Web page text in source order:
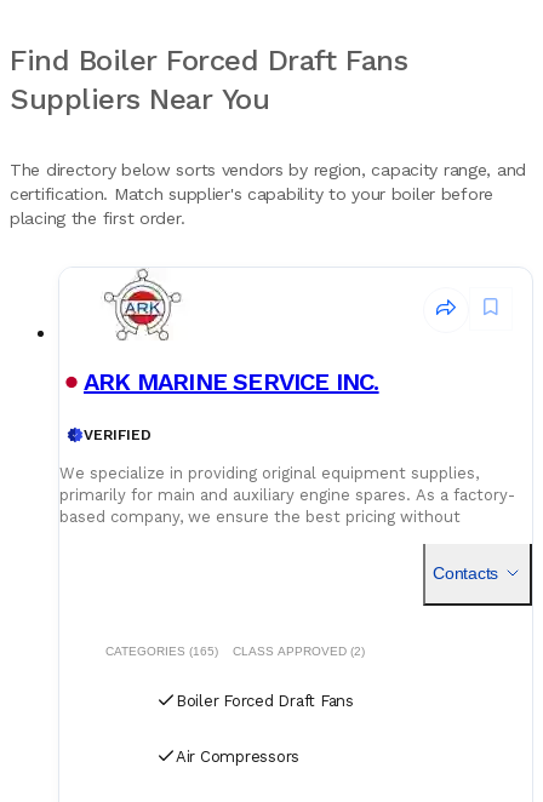
Find Boiler Forced Draft Fans
Suppliers Near You
The directory below sorts vendors by region, capacity range, and
certification. Match supplier's capability to your boiler before
placing the first order.
ARK MARINE SERVICE INC.
VERIFIED
We specialize in providing original equipment supplies,
primarily for main and auxiliary engine spares. As a factory-
based company, we ensure the best pricing without
Contacts
CATEGORIES (165) CLASS APPROVED (2)
Boiler Forced Draft Fans
Air Compressors